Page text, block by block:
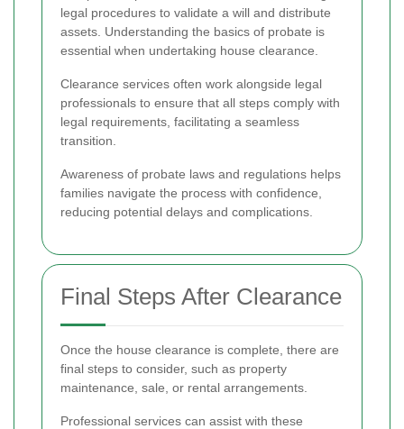
legal procedures to validate a will and distribute
assets. Understanding the basics of probate is
essential when undertaking house clearance.
Clearance services often work alongside legal
professionals to ensure that all steps comply with
legal requirements, facilitating a seamless
transition.
Awareness of probate laws and regulations helps
families navigate the process with confidence,
reducing potential delays and complications.
Final Steps After Clearance
Once the house clearance is complete, there are
final steps to consider, such as property
maintenance, sale, or rental arrangements.
Professional services can assist with these